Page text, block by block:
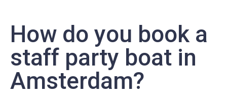
How do you book a
staff party boat in
Amsterdam?